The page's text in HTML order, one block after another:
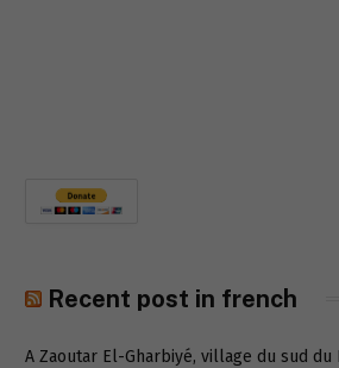
Recent post in french
A Zaoutar El-Gharbiyé, village du sud du